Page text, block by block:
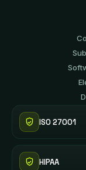
ISO 27001
HIPAA